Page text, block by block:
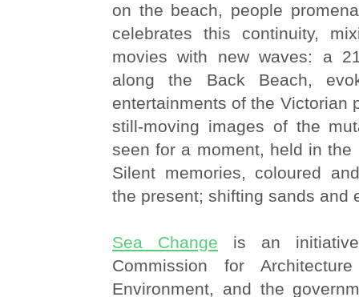
on the beach, people
celebrates this continuity,
movies with new waves: a
along the Back Beach,
entertainments of the Victorian
still-moving images of the
seen for a moment, held in the
Silent memories, coloured
the present; shifting sands and
Sea Change is an
Commission for
Environment, and the